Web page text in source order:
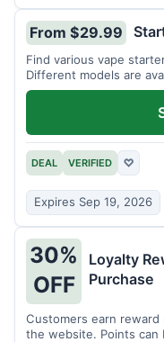
From $29.99
Find various vape
Different models are
DEAL VERIFIED ♡
Expires Sep 19, 2026
30%
OFF
Loyalty
Purchase
Customers earn
the website. Points